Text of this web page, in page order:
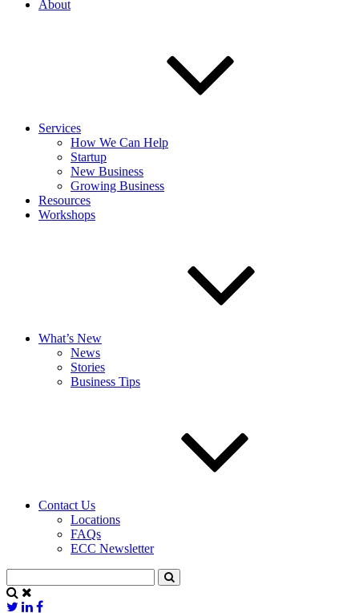
About
Services
How We Can Help
Startup
New Business
Growing Business
Resources
Workshops
What’s New
News
Stories
Business Tips
Contact Us
Locations
FAQs
ECC Newsletter